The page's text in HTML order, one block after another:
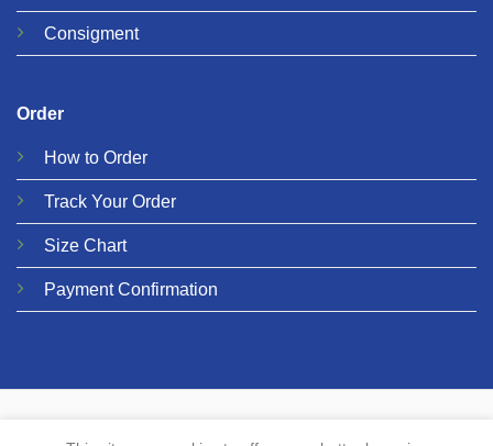
Consigment
Order
How to Order
Track Your Order
Size Chart
Payment Confirmation
PRIVACY COOKIES